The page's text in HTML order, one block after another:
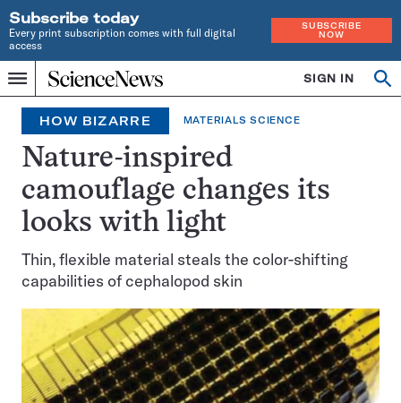
Subscribe today
Every print subscription comes with full digital
access
SUBSCRIBE
NOW
Menu
Home
INDEPENDENT
JOURNALISM
SINCE
1921
SIGN IN
Search
HOW BIZARRE MATERIALS SCIENCE
Nature-inspired
camouflage changes its
looks with light
Thin, flexible material steals the color-shifting
capabilities of cephalopod skin